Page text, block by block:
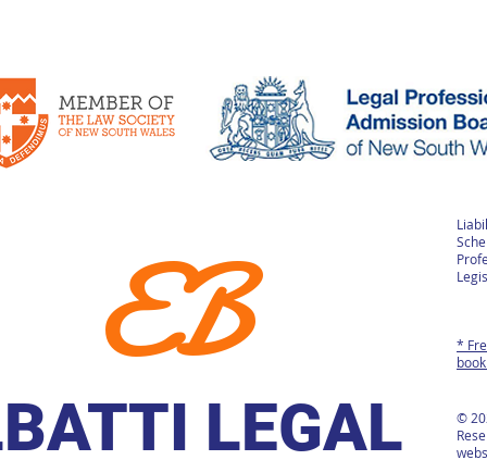
EB
LEGAL
*
©